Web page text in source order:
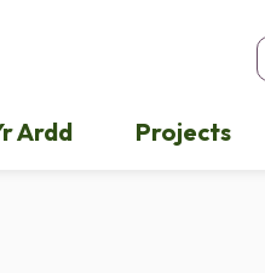
Ardd Projects